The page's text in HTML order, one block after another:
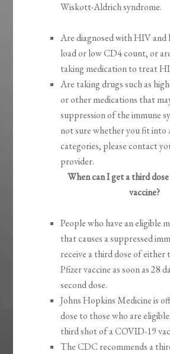
Wiskott-Aldrich syndrome.
Are diagnosed with HIV and
load or low CD4 count, or
taking medication to treat
Are taking drugs such as
or other medications that
suppression of the immune
not sure whether you fit into
categories, please contact
provider.
When can I get a third
vaccine?
People who have an eligible
that causes a suppressed
receive a third dose of
Pfizer vaccine as soon as 28
second dose.
Johns Hopkins Medicine is
dose to those who are
third shot of a COVID-19
The CDC recommends a